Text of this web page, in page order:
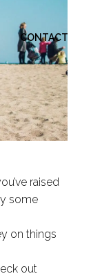
CONTACT
raised
some
on things
out